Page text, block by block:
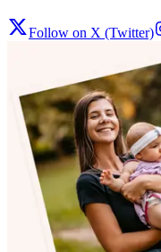
Follow on X (Twitter)